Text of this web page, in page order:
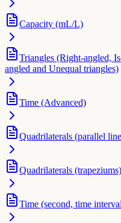
Capacity (mL/L)
Triangles (Right-angled,
angled and Unequal triangles)
Time (Advanced)
Quadrilaterals (parallel
Quadrilaterals (trapeziums)
Time (second, time